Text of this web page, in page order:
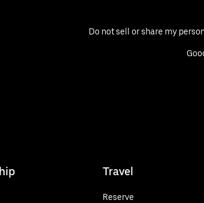
Do not sell or share my
Travel
Reserve